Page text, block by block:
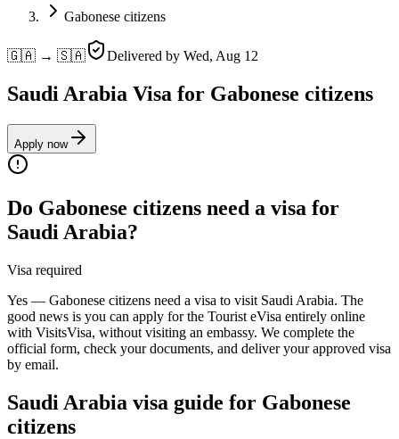
Gabonese citizens
🇬🇦 → 🇸🇦 Delivered by Wed, Aug 12
Saudi Arabia Visa for Gabonese citizens
Apply now
Do Gabonese citizens need a visa for
Saudi Arabia?
Visa required
Yes — Gabonese citizens need a visa to visit Saudi Arabia. The
good news is you can apply for the Tourist eVisa entirely online
with VisitsVisa, without visiting an embassy. We complete the
official form, check your documents, and deliver your approved visa
by email.
Saudi Arabia visa guide for Gabonese
citizens